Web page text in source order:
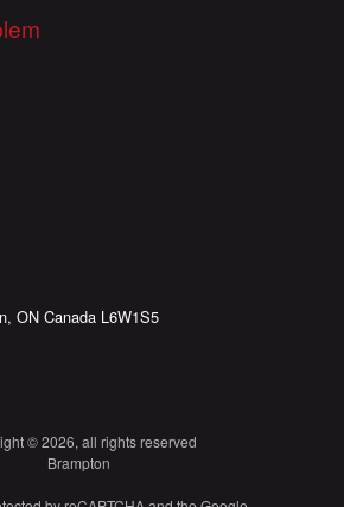
ON Canada L6W1S5
© 2026, all rights reserved
Brampton